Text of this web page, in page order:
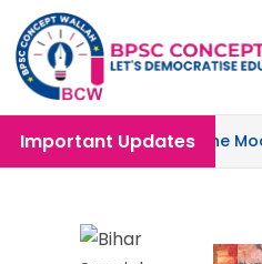
Important Updates
in Offline & Online Mode |